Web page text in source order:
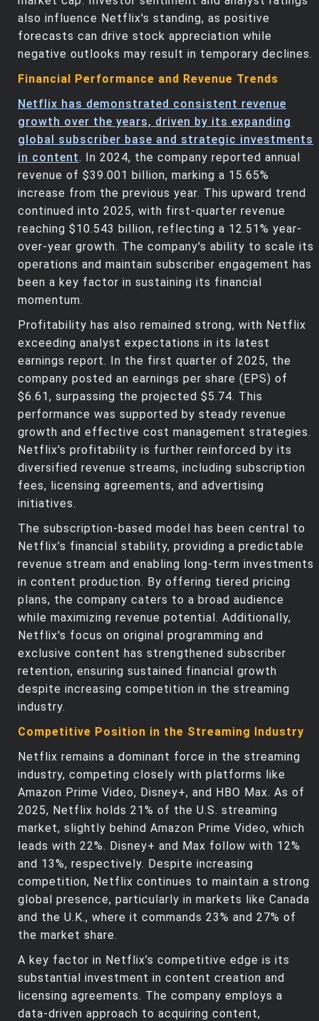
also influence Netflix's standing, as positive
forecasts can drive stock appreciation while
negative outlooks may result in temporary declines.
Financial Performance and Revenue Trends
Netflix has demonstrated consistent revenue
growth over the years, driven by its expanding
global subscriber base and strategic investments
in content. In 2024, the company reported annual
revenue of $39.001 billion, marking a 15.65%
increase from the previous year. This upward trend
continued into 2025, with first-quarter revenue
reaching $10.543 billion, reflecting a 12.51% year-
over-year growth. The company's ability to scale its
operations and maintain subscriber engagement has
been a key factor in sustaining its financial
momentum.
Profitability has also remained strong, with Netflix
exceeding analyst expectations in its latest
earnings report. In the first quarter of 2025, the
company posted an earnings per share (EPS) of
$6.61, surpassing the projected $5.74. This
performance was supported by steady revenue
growth and effective cost management strategies.
Netflix's profitability is further reinforced by its
diversified revenue streams, including subscription
fees, licensing agreements, and advertising
initiatives.
The subscription-based model has been central to
Netflix’s financial stability, providing a predictable
revenue stream and enabling long-term investments
in content production. By offering tiered pricing
plans, the company caters to a broad audience
while maximizing revenue potential. Additionally,
Netflix's focus on original programming and
exclusive content has strengthened subscriber
retention, ensuring sustained financial growth
despite increasing competition in the streaming
industry.
Competitive Position in the Streaming Industry
Netflix remains a dominant force in the streaming
industry, competing closely with platforms like
Amazon Prime Video, Disney+, and HBO Max. As of
2025, Netflix holds 21% of the U.S. streaming
market, slightly behind Amazon Prime Video, which
leads with 22%. Disney+ and Max follow with 12%
and 13%, respectively. Despite increasing
competition, Netflix continues to maintain a strong
global presence, particularly in markets like Canada
and the U.K., where it commands 23% and 27% of
the market share.
A key factor in Netflix’s competitive edge is its
substantial investment in content creation and
licensing agreements. The company employs a
data-driven approach to acquiring content,